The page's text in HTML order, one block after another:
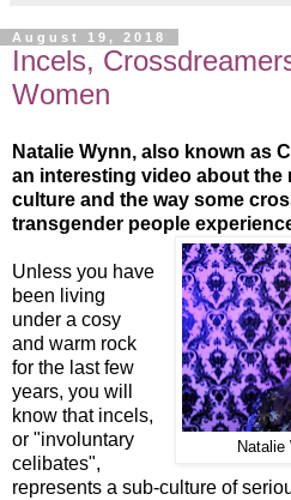
August 19, 2018
Incels,
Women
Natalie Wynn, also known as
an interesting video about the
culture and the way some
transgender people
Natalie
Unless you have
been living
under a cosy
and warm rock
for the last few
years, you will
know that incels,
or "involuntary
celibates",
represents a sub-culture of